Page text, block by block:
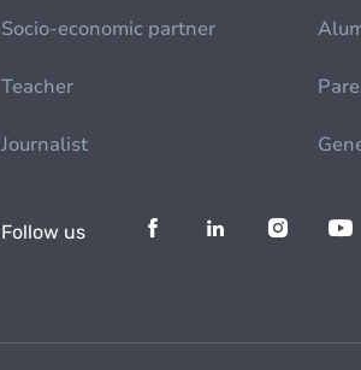
Socio-economic partner
Teacher
Journalist
Follow us